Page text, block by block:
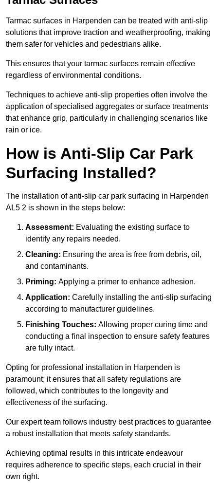
Tarmac surfaces in Harpenden can be treated with anti-slip
solutions that improve traction and weatherproofing, making
them safer for vehicles and pedestrians alike.
This ensures that your tarmac surfaces remain effective
regardless of environmental conditions.
Techniques to achieve anti-slip properties often involve the
application of specialised aggregates or surface treatments
that enhance grip, particularly in challenging scenarios like
rain or ice.
How is Anti-Slip Car Park
Surfacing Installed?
The installation of anti-slip car park surfacing in Harpenden
AL5 2 is shown in the steps below:
Assessment: Evaluating the existing surface to
identify any repairs needed.
Cleaning: Ensuring the area is free from debris, oil,
and contaminants.
Priming: Applying a primer to enhance adhesion.
Application: Carefully installing the anti-slip surfacing
according to manufacturer guidelines.
Finishing Touches: Allowing proper curing time and
conducting a final inspection to ensure safety features
are fully intact.
Opting for professional installation in Harpenden is
paramount; it ensures that all safety regulations are
followed, which contributes to the longevity and
effectiveness of the surfacing.
Our expert team follows industry best practices to guarantee
a robust installation that meets safety standards.
Achieving optimal results in this intricate endeavour
requires adherence to specific steps, each crucial in their
own right.